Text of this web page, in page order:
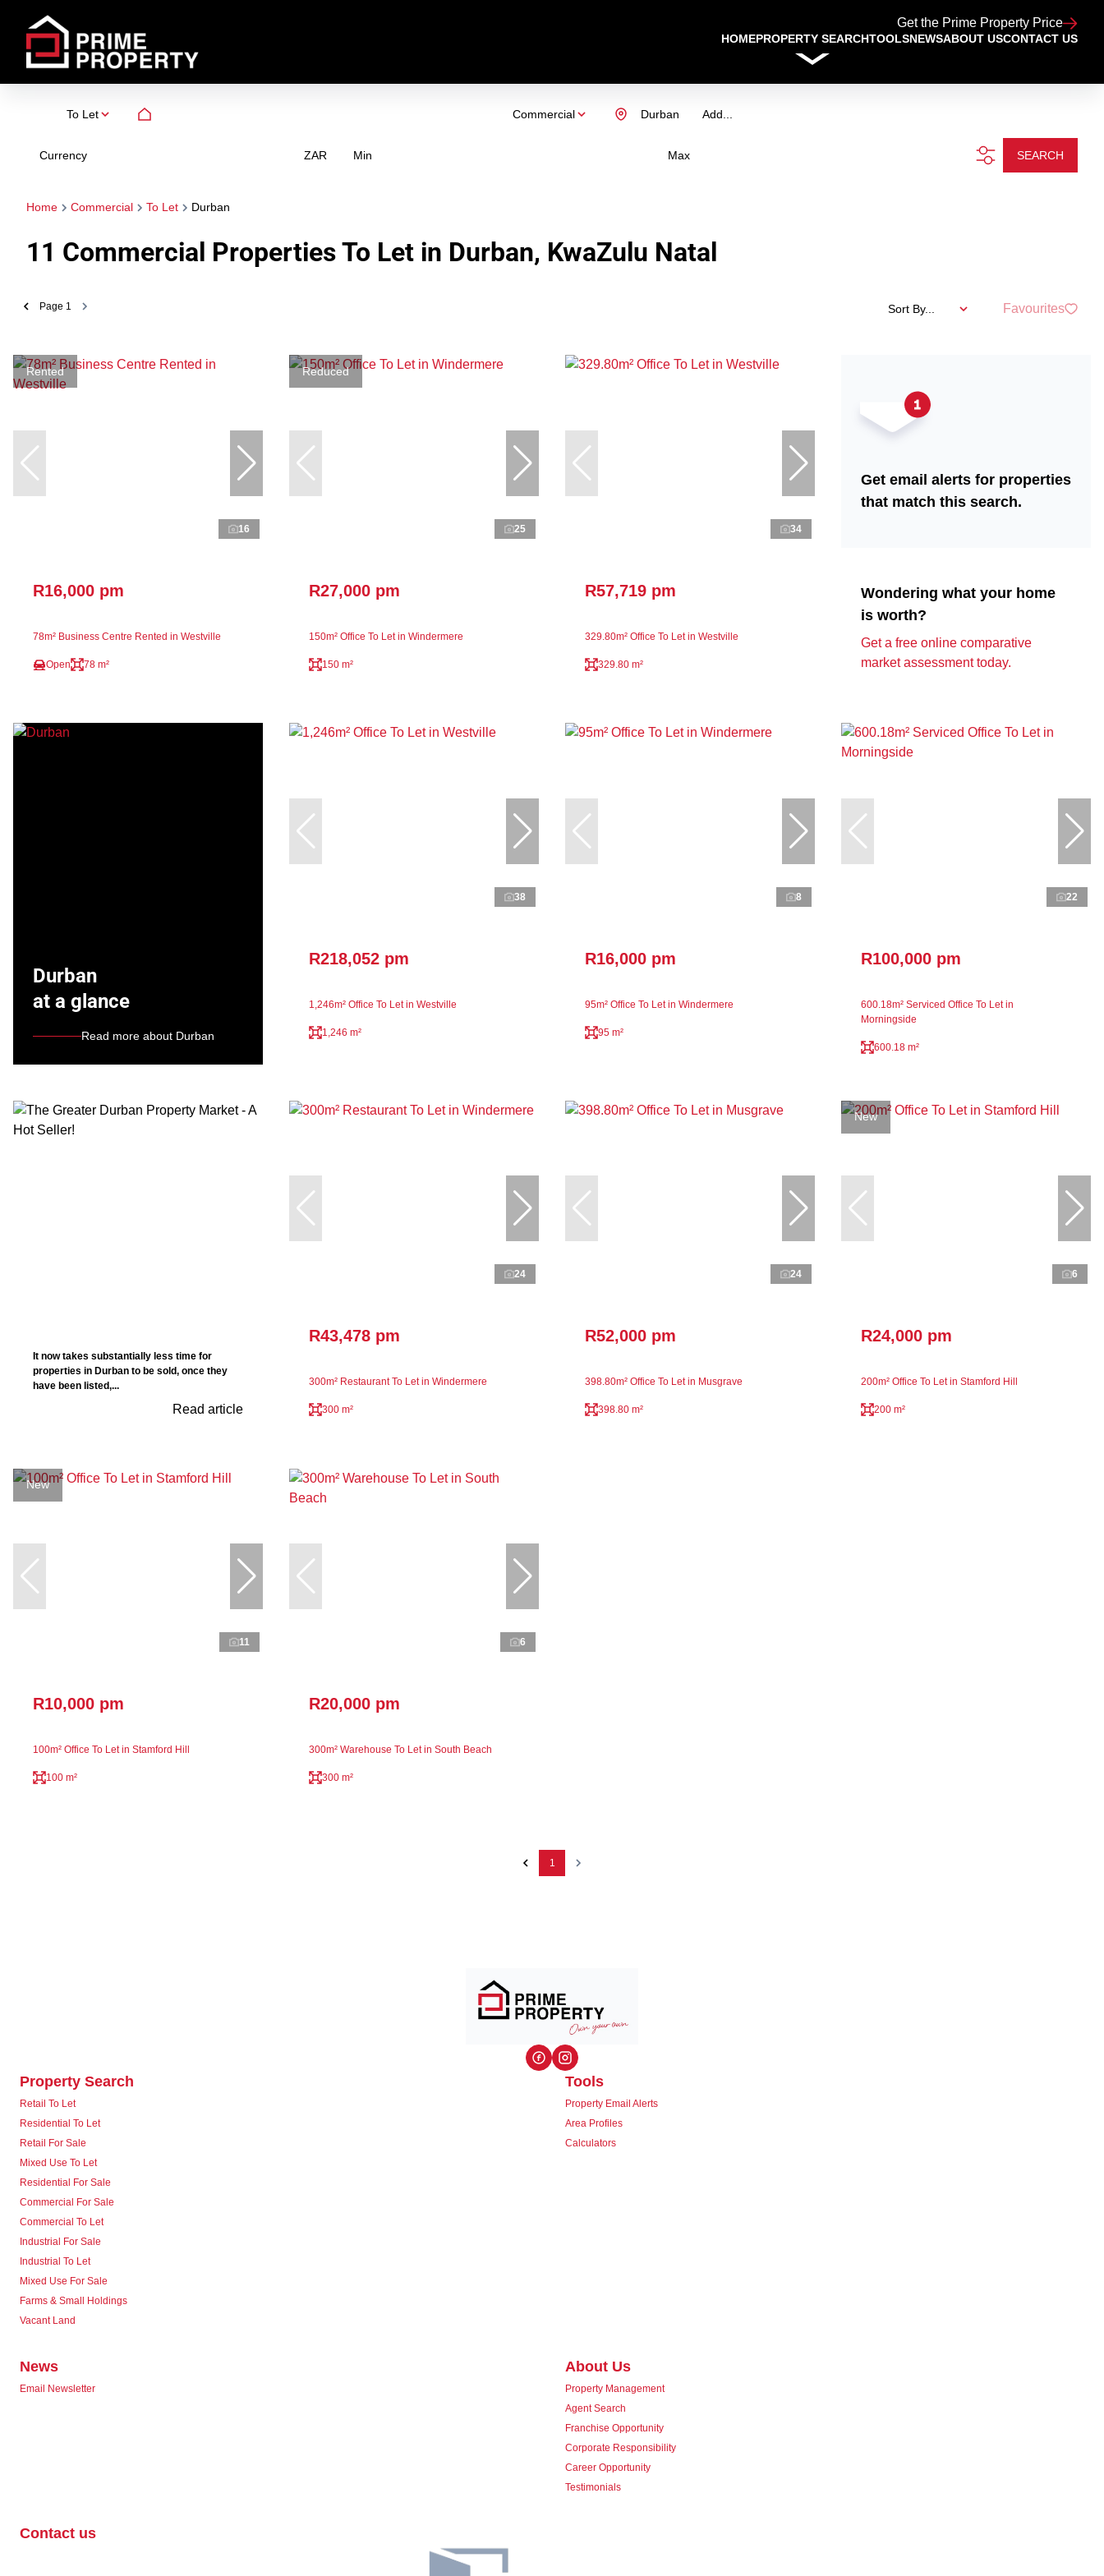
Get the Prime Property Price
HOMEPROPERTY SEARCHTOOLSNEWSABOUT USCONTACT US
To Let Commercial Add...
Durban
Currency ZAR Min Max SEARCH
Home Commercial To Let Durban
11 Commercial Properties To Let in Durban, KwaZulu Natal
Page 1 Sort By... Favourites
Rented
16
R16,000 pm
78m² Business Centre Rented in Westville
Open 78 m²
Reduced
25
R27,000 pm
150m² Office To Let in Windermere
150 m²
34
R57,719 pm
329.80m² Office To Let in Westville
329.80 m²
Get email alerts for properties
that match this search.
Wondering what your home
is worth?
Get a free online comparative
market assessment today.
Durban
at a glance
Read more about Durban
38
R218,052 pm
1,246m² Office To Let in Westville
1,246 m²
8
R16,000 pm
95m² Office To Let in Windermere
95 m²
22
R100,000 pm
600.18m² Serviced Office To Let in
Morningside
600.18 m²
It now takes substantially less time for
properties in Durban to be sold, once they
have been listed,...
Read article
24
R43,478 pm
300m² Restaurant To Let in Windermere
300 m²
24
R52,000 pm
398.80m² Office To Let in Musgrave
398.80 m²
New
6
R24,000 pm
200m² Office To Let in Stamford Hill
200 m²
New
11
R10,000 pm
100m² Office To Let in Stamford Hill
100 m²
6
R20,000 pm
300m² Warehouse To Let in South Beach
300 m²
1
Property Search
Retail To Let
Residential To Let
Retail For Sale
Mixed Use To Let
Residential For Sale
Commercial For Sale
Commercial To Let
Industrial For Sale
Industrial To Let
Mixed Use For Sale
Farms & Small Holdings
Vacant Land
Tools
Property Email Alerts
Area Profiles
Calculators
News
Email Newsletter
About Us
Property Management
Agent Search
Franchise Opportunity
Corporate Responsibility
Career Opportunity
Testimonials
Contact us